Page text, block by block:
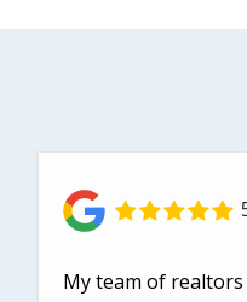
My team of